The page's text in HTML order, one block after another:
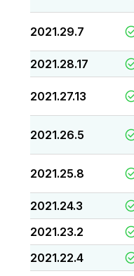
2021.29.7
2021.28.17
2021.27.13
2021.26.5
2021.25.8
2021.24.3
2021.23.2
2021.22.4